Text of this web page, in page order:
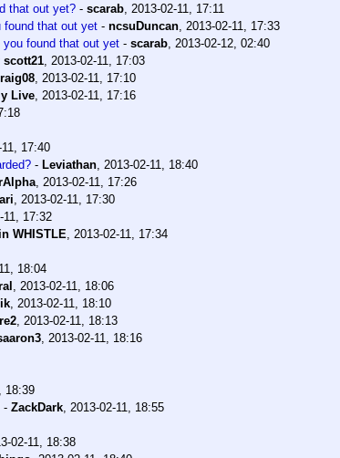
that out yet? - scarab, 2013-02-11, 17:11
found that out yet - ncsuDuncan, 2013-02-11, 17:33
you found that out yet - scarab, 2013-02-12, 02:40
scott21, 2013-02-11, 17:03
, 2013-02-11, 17:10
Live, 2013-02-11, 17:16
17:40
- Leviathan, 2013-02-11, 18:40
, 2013-02-11, 17:26
, 2013-02-11, 17:30
11, 17:32
WHISTLE, 2013-02-11, 17:34
18:04
, 2013-02-11, 18:06
, 2013-02-11, 18:10
, 2013-02-11, 18:13
, 2013-02-11, 18:16
18:39
- ZackDark, 2013-02-11, 18:55
02-11, 18:38